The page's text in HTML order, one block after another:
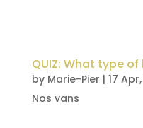
QUIZ: What type
by Marie-Pier | 17
Nos vans